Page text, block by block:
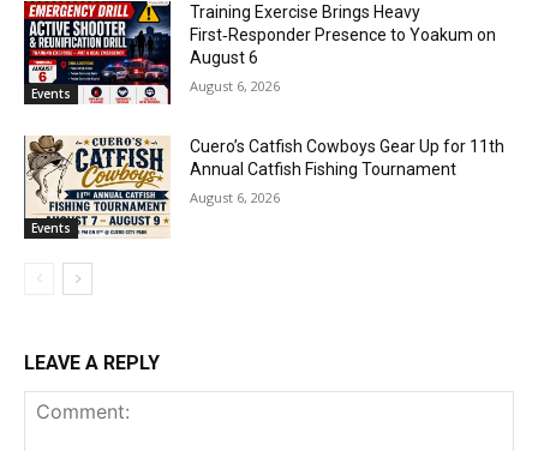
Events
Training Exercise Brings Heavy
First‑Responder Presence to Yoakum on
August 6
August 6, 2026
Events
Cuero’s Catfish Cowboys Gear Up for 11th
Annual Catfish Fishing Tournament
August 6, 2026
LEAVE A REPLY